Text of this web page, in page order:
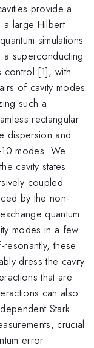
provide a
a large Hilbert
simulations
superconducting
control [1], with
of cavity modes.
such a
rectangular
dispersion and
modes. We
cavity states
coupled
by the non-
quantum
modes in a few
these
dress the cavity
that are
can also
Stark
crucial
error